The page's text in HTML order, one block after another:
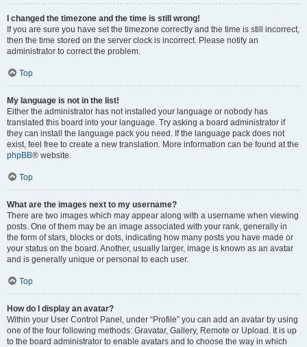
I changed the timezone and the time is still wrong!
If you are sure you have set the timezone correctly and the time is still incorrect,
then the time stored on the server clock is incorrect. Please notify an
administrator to correct the problem.
Top
My language is not in the list!
Either the administrator has not installed your language or nobody has
translated this board into your language. Try asking a board administrator if
they can install the language pack you need. If the language pack does not
exist, feel free to create a new translation. More information can be found at the
phpBB® website.
Top
What are the images next to my username?
There are two images which may appear along with a username when viewing
posts. One of them may be an image associated with your rank, generally in
the form of stars, blocks or dots, indicating how many posts you have made or
your status on the board. Another, usually larger, image is known as an avatar
and is generally unique or personal to each user.
Top
How do I display an avatar?
Within your User Control Panel, under “Profile” you can add an avatar by using
one of the four following methods: Gravatar, Gallery, Remote or Upload. It is up
to the board administrator to enable avatars and to choose the way in which